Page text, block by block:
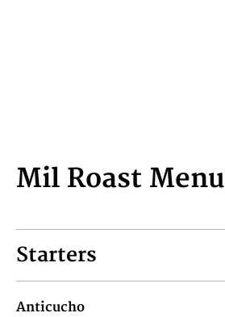
Mil Roast Menu
Starters
Anticucho